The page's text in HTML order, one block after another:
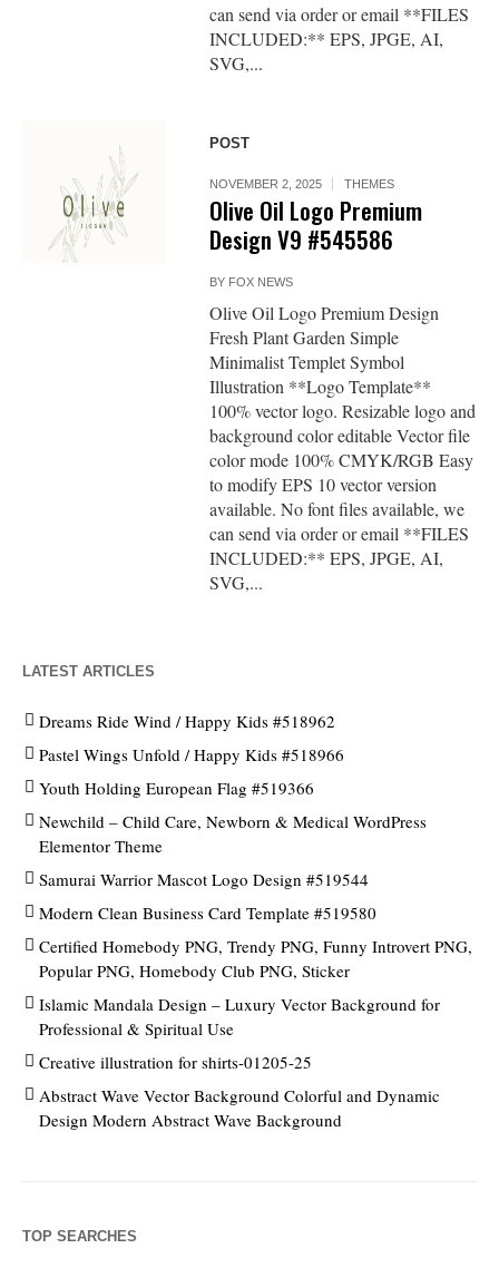
can send via order or email **FILES
INCLUDED:** EPS, JPGE, AI,
SVG,...
POST
NOVEMBER 2, 2025 THEMES
Olive Oil Logo Premium
Design V9 #545586
BY FOX NEWS
Olive Oil Logo Premium Design
Fresh Plant Garden Simple
Minimalist Templet Symbol
Illustration **Logo Template**
100% vector logo. Resizable logo and
background color editable Vector file
color mode 100% CMYK/RGB Easy
to modify EPS 10 vector version
available. No font files available, we
can send via order or email **FILES
INCLUDED:** EPS, JPGE, AI,
SVG,...
LATEST ARTICLES
Dreams Ride Wind / Happy Kids #518962
Pastel Wings Unfold / Happy Kids #518966
Youth Holding European Flag #519366
Newchild – Child Care, Newborn & Medical WordPress
Elementor Theme
Samurai Warrior Mascot Logo Design #519544
Modern Clean Business Card Template #519580
Certified Homebody PNG, Trendy PNG, Funny Introvert PNG,
Popular PNG, Homebody Club PNG, Sticker
Islamic Mandala Design – Luxury Vector Background for
Professional & Spiritual Use
Creative illustration for shirts-01205-25
Abstract Wave Vector Background Colorful and Dynamic
Design Modern Abstract Wave Background
TOP SEARCHES